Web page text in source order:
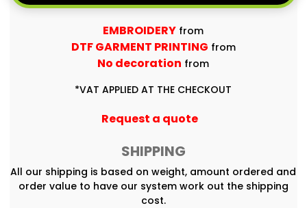
EMBROIDERY from
DTF GARMENT PRINTING from
No decoration from
*VAT APPLIED AT THE CHECKOUT
Request a quote
SHIPPING
All our shipping is based on weight, amount ordered and
order value to have our system work out the shipping
cost.